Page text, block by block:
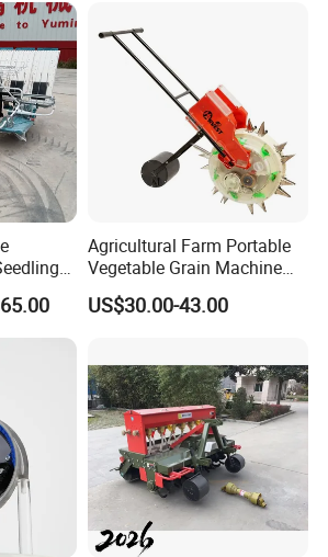
Agricultural Farm Portable
Vegetable Grain Machine
Corn Peanut Mung Bean
Soybean Mini Row Hand
US$30.00-43.00